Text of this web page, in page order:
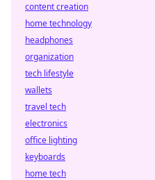
content creation
home technology
headphones
organization
tech lifestyle
wallets
travel tech
electronics
office lighting
keyboards
home tech